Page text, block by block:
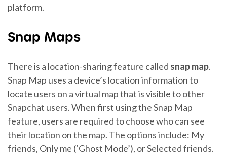
platform.
Snap Maps
There is a location-sharing feature called snap map.
Snap Map uses a device’s location information to
locate users on a virtual map that is visible to other
Snapchat users. When first using the Snap Map
feature, users are required to choose who can see
their location on the map. The options include: My
friends, Only me (‘Ghost Mode’), or Selected friends.